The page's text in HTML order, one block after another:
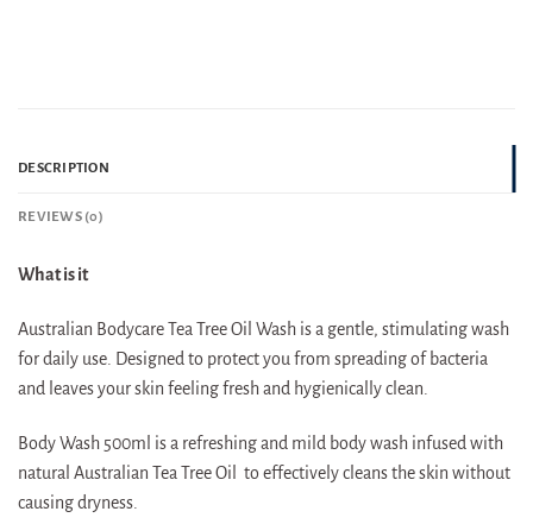
DESCRIPTION
REVIEWS (0)
What is it
Australian Bodycare Tea Tree Oil Wash is a gentle, stimulating wash
for daily use. Designed to protect you from spreading of bacteria
and leaves your skin feeling fresh and hygienically clean.
Body Wash 500ml is a refreshing and mild body wash infused with
natural Australian Tea Tree Oil to effectively cleans the skin without
causing dryness.